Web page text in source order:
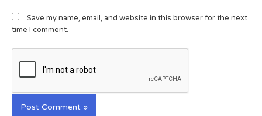
Save my name, email, and website in this browser for the next
time I comment.